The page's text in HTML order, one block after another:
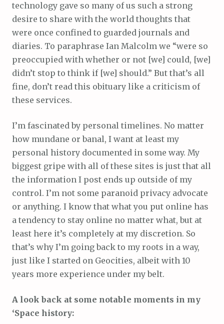
technology gave so many of us such a strong
desire to share with the world thoughts that
were once confined to guarded journals and
diaries. To paraphrase Ian Malcolm we “were so
preoccupied with whether or not [we] could, [we]
didn’t stop to think if [we] should.” But that’s all
fine, don’t read this obituary like a criticism of
these services.
I’m fascinated by personal timelines. No matter
how mundane or banal, I want at least my
personal history documented in some way. My
biggest gripe with all of these sites is just that all
the information I post ends up outside of my
control. I’m not some paranoid privacy advocate
or anything. I know that what you put online has
a tendency to stay online no matter what, but at
least here it’s completely at my discretion. So
that’s why I’m going back to my roots in a way,
just like I started on Geocities, albeit with 10
years more experience under my belt.
A look back at some notable moments in my
‘Space history: